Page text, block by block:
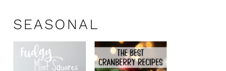
SEASONAL